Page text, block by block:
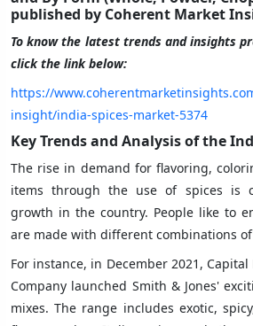
published by Coherent Market
To know the latest trends and insights
click the link below:
https://
insight/india-spices-market-5374
Key Trends and Analysis of the
The rise in demand for flavoring,
items through the use of spices is
growth in the country. People like to
are made with different combinations of
For instance, in December 2021,
Company launched Smith & Jones'
mixes. The range includes exotic,